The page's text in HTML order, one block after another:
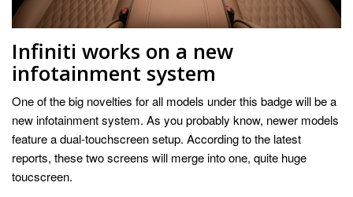
Infiniti works on a new
infotainment system
One of the big novelties for all models under this badge will be a
new infotainment system. As you probably know, newer models
feature a dual-touchscreen setup. According to the latest
reports, these two screens will merge into one, quite huge
toucscreen.